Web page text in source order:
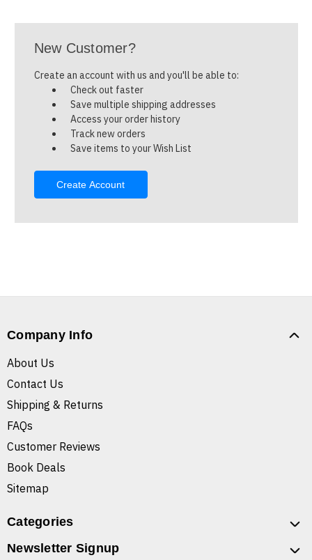
New Customer?
Create an account with us and you'll be able to:
Check out faster
Save multiple shipping addresses
Access your order history
Track new orders
Save items to your Wish List
Create Account
Company Info
About Us
Contact Us
Shipping & Returns
FAQs
Customer Reviews
Book Deals
Sitemap
Categories
Newsletter Signup